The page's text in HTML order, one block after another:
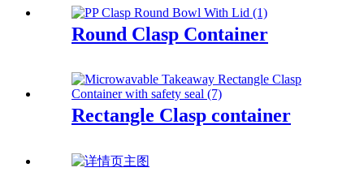
Round Clasp Container
Rectangle Clasp container